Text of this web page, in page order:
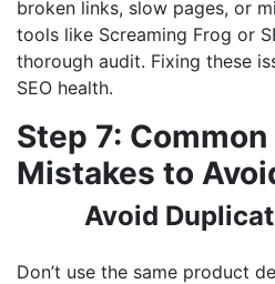
broken links, slow pages, or
tools like Screaming Frog or
thorough audit. Fixing these
SEO health.
Step 7: Common
Mistakes to
Avoid
Don’t use the same product